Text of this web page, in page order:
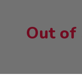
Out of